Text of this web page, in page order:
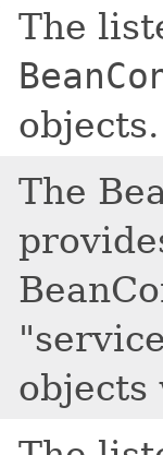
The
objects.
The